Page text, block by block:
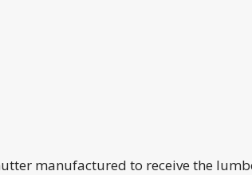
manufactured to receive the